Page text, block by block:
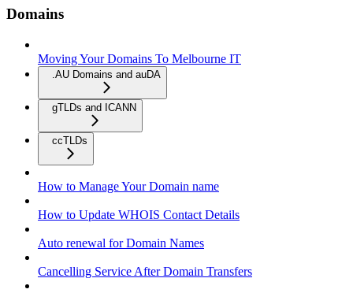
Domains
Moving Your Domains To Melbourne IT
.AU Domains and auDA
gTLDs and ICANN
ccTLDs
How to Manage Your Domain name
How to Update WHOIS Contact Details
Auto renewal for Domain Names
Cancelling Service After Domain Transfers